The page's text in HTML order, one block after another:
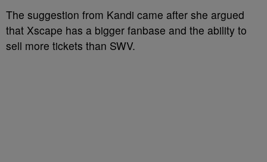
The suggestion from Kandi came after she argued
that Xscape has a bigger fanbase and the ability to
sell more tickets than SWV.